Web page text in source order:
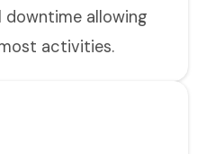
downtime allowing
activities.